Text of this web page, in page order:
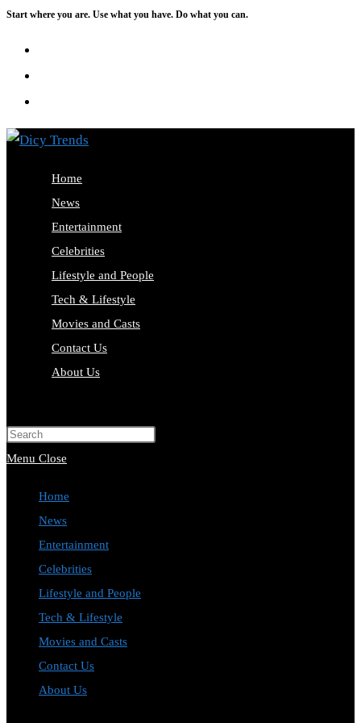
Skip
Start where you are. Use what you have. Do what you can.
Home
News
Entertainment
Celebrities
Lifestyle and People
Tech & Lifestyle
Movies and Casts
Contact Us
About Us
Press
Menu Close
Home
News
Entertainment
Celebrities
Lifestyle and People
Tech & Lifestyle
Movies and Casts
Contact Us
About Us